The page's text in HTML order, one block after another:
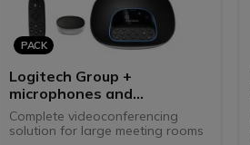
PACK
Logitech Group +
microphones and
extension cable
Complete videoconferencing
solution for large meeting rooms